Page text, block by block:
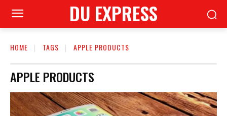
DU EXPRESS
HOME TAGS APPLE PRODUCTS
APPLE PRODUCTS